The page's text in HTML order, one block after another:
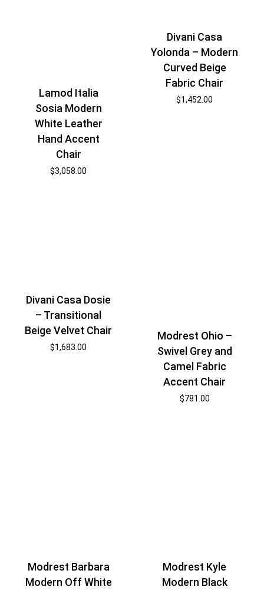
Lamod Italia
Sosia Modern
White Leather
Hand Accent
Chair
$3,058.00
Divani Casa
Yolonda – Modern
Curved Beige
Fabric Chair
$1,452.00
Divani Casa Dosie
– Transitional
Beige Velvet Chair
$1,683.00
Modrest Ohio –
Swivel Grey and
Camel Fabric
Accent Chair
$781.00
Modrest Barbara
Modern Off White
Modrest Kyle
Modern Black